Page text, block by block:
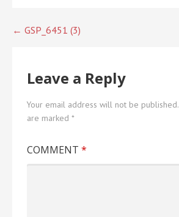
Post
← GSP_6451 (3)
Leave a Reply
Your email address will not be published.
are marked *
COMMENT *